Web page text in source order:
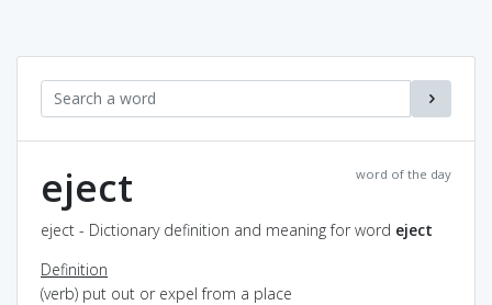
word of the day
eject
eject - Dictionary definition and meaning for word eject
Definition
(verb) put out or expel from a place